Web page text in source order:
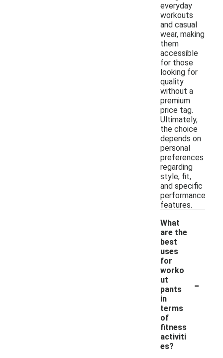
everyday
workouts
and casual
wear, making
them
accessible
for those
looking for
quality
without a
premium
price tag.
Ultimately,
the choice
depends on
personal
preferences
regarding
style, fit,
and specific
performance
features.
What
are the
best
uses
for
worko
ut
pants
in
terms
of
fitness
activiti
es?
-